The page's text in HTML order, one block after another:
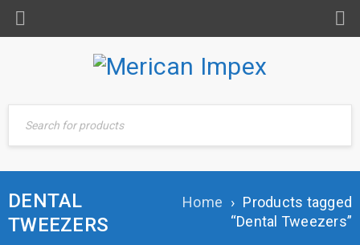
DENTAL
TWEEZERS
Home › Products tagged
“Dental Tweezers”